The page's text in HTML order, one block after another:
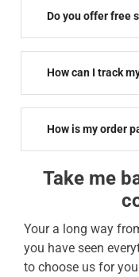
Do you offer free
How can I track
How is my order
Take me
Your a long way
you have seen
to choose us for